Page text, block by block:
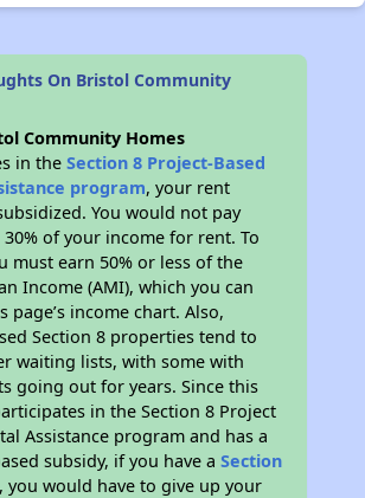
On Bristol Community
Community Homes
in theSection 8 Project-Based
program, your rent
You would not pay
of your income for rent. To
must earn 50% or less of the
Income (AMI), which you can
page’s income chart. Also,
Section 8 properties tend to
waiting lists, with some with
going out for years. Since this
in the Section 8 Project
Assistance program and has a
subsidy, if you have aSection
, you would have to give up your